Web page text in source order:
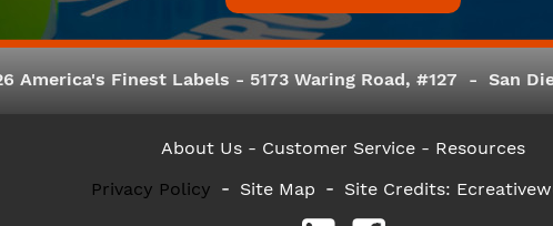
America's Finest Labels - 5173 Waring Road, #127 - San
About Us - Customer Service - Resources
Privacy Policy
Site Map Site Credits: